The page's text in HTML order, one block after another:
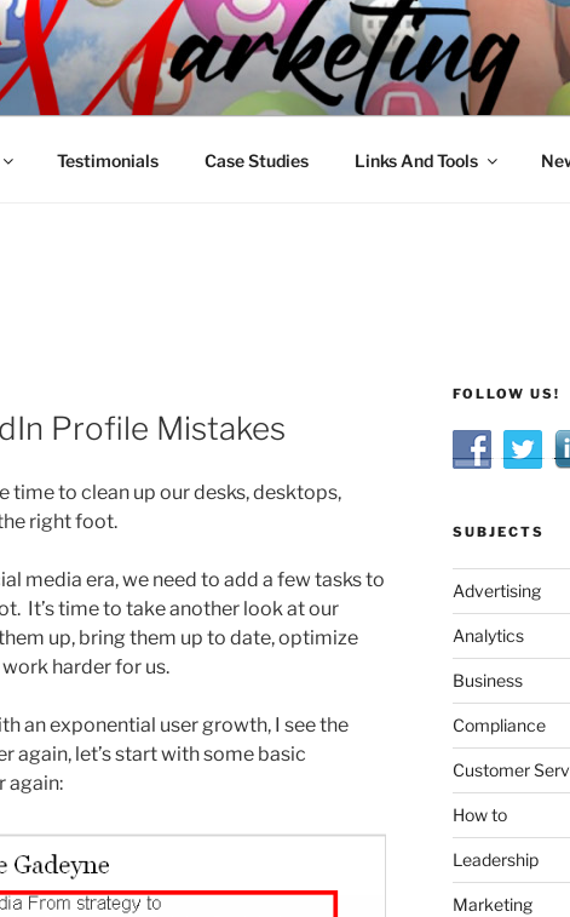
MARKETING
Marketing: Offline and Online
Testimonials Case Studies Links And Tools
Profile Mistakes
time to clean up our desks, desktops,
right foot.
media era, we need to add a few tasks to
It’s time to take another look at our
up, bring them up to date, optimize
harder for us.
an exponential user growth, I see the
again, let’s start with some basic
again:
FOLLOW US!
SUBJECTS
Advertising
Analytics
Business
Compliance
Customer
How to
Leadership
Marketing